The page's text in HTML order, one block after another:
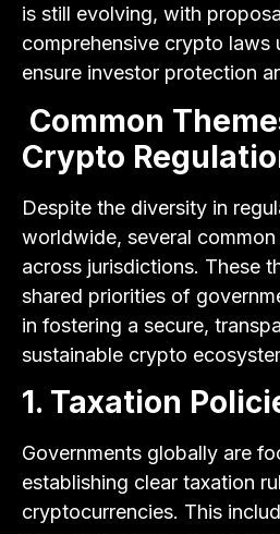
is still evolving, with
comprehensive crypto laws
ensure investor protection
Common
Crypto
Despite the diversity in
worldwide, several common
across jurisdictions. These
shared priorities of
in fostering a secure,
sustainable crypto
1. Taxation
Governments globally are
establishing clear taxation
cryptocurrencies. This